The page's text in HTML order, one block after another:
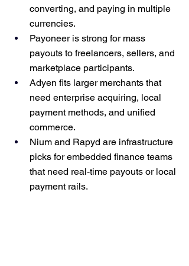
converting, and paying in multiple
currencies.
Payoneer is strong for mass
payouts to freelancers, sellers, and
marketplace participants.
Adyen fits larger merchants that
need enterprise acquiring, local
payment methods, and unified
commerce.
Nium and Rapyd are infrastructure
picks for embedded finance teams
that need real-time payouts or local
payment rails.